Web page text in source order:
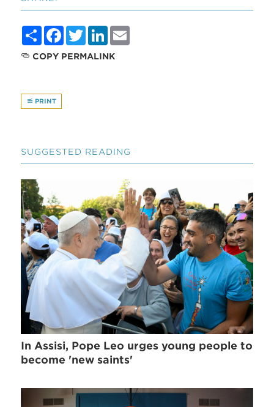
ShareFacebook
TwitterLinkedIn
COPY PERMALINK
PRINT
SUGGESTED READING
In Assisi, Pope Leo urges young people to
become 'new saints'